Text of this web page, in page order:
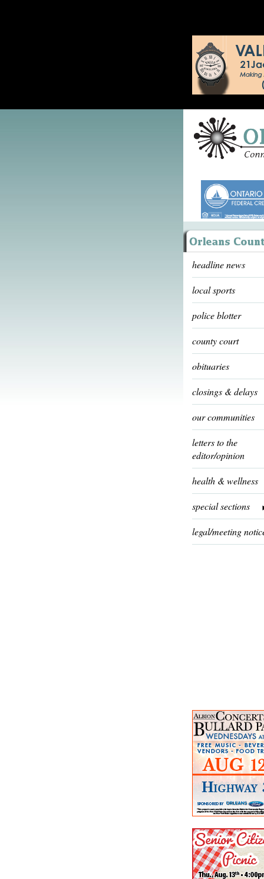
headline news
local sports
police blotter
county court
obituaries
closings & delays
our communities
letters to the
editor/opinion
health & wellness
special sections
legal/meeting